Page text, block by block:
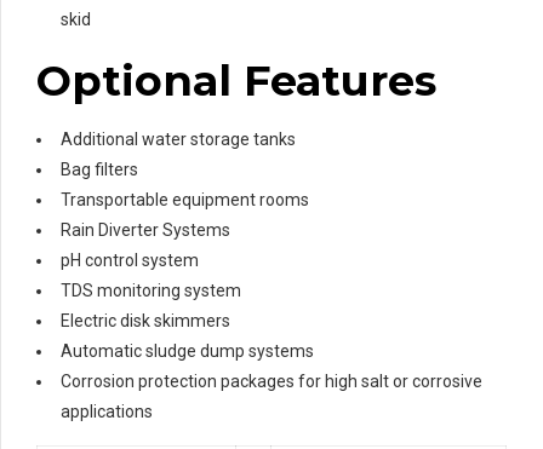
skid
Optional Features
Additional water storage tanks
Bag filters
Transportable equipment rooms
Rain Diverter Systems
pH control system
TDS monitoring system
Electric disk skimmers
Automatic sludge dump systems
Corrosion protection packages for high salt or corrosive
applications